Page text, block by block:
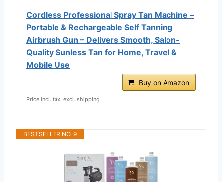
Cordless Professional Spray Tan Machine –
Portable & Rechargeable Self Tanning
Airbrush Gun – Delivers Smooth, Salon-
Quality Sunless Tan for Home, Travel &
Mobile Use
Buy on Amazon
Price incl. tax, excl. shipping
BESTSELLER NO. 9